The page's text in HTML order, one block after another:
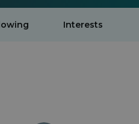
Interests